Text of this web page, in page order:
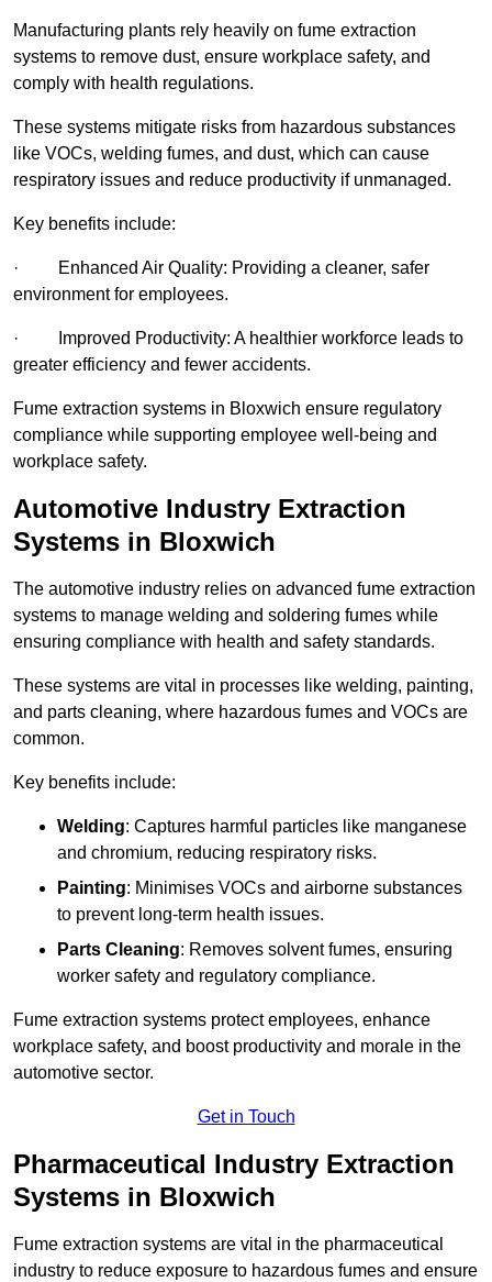
Manufacturing plants rely heavily on fume extraction
systems to remove dust, ensure workplace safety, and
comply with health regulations.
These systems mitigate risks from hazardous substances
like VOCs, welding fumes, and dust, which can cause
respiratory issues and reduce productivity if unmanaged.
Key benefits include:
· Enhanced Air Quality: Providing a cleaner, safer
environment for employees.
· Improved Productivity: A healthier workforce leads to
greater efficiency and fewer accidents.
Fume extraction systems in Bloxwich ensure regulatory
compliance while supporting employee well-being and
workplace safety.
Automotive Industry Extraction
Systems in Bloxwich
The automotive industry relies on advanced fume extraction
systems to manage welding and soldering fumes while
ensuring compliance with health and safety standards.
These systems are vital in processes like welding, painting,
and parts cleaning, where hazardous fumes and VOCs are
common.
Key benefits include:
Welding: Captures harmful particles like manganese
and chromium, reducing respiratory risks.
Painting: Minimises VOCs and airborne substances
to prevent long-term health issues.
Parts Cleaning: Removes solvent fumes, ensuring
worker safety and regulatory compliance.
Fume extraction systems protect employees, enhance
workplace safety, and boost productivity and morale in the
automotive sector.
Get in Touch
Pharmaceutical Industry Extraction
Systems in Bloxwich
Fume extraction systems are vital in the pharmaceutical
industry to reduce exposure to hazardous fumes and ensure